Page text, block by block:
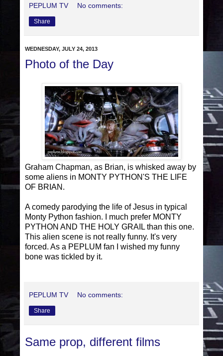
PEPLUM TV No comments:
Share
WEDNESDAY, JULY 24, 2013
Photo of the Day
Graham Chapman, as Brian, is whisked away by
some aliens in MONTY PYTHON'S THE LIFE
OF BRIAN.
A comedy parodying the life of Jesus in typical
Monty Python fashion. I much prefer MONTY
PYTHON AND THE HOLY GRAIL than this one.
This alien scene is not really funny. It's very
forced. As a PEPLUM fan I wished my funny
bone was tickled by it.
PEPLUM TV No comments:
Share
Same prop, different films